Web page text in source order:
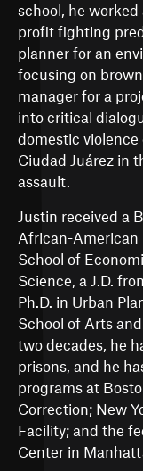
school, he
profit fighting
planner for an
focusing on
manager for a
into critical
domestic
Ciudad Juárez in
assault.
Justin received a
African-American
School of
Science, a J.D.
Ph.D. in Urban
School of Arts
two decades, he
prisons, and he
programs at
Correction; New
Facility; and the
Center in